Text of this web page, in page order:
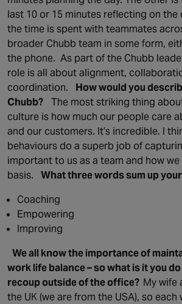
last 10 or 15 minutes reflecting on the
the time is spent with teammates
broader Chubb team in some form,
the phone. As part of the Chubb
role is all about alignment,
coordination. How would you
Chubb?
The most striking thing
culture is how much our people care
and our customers. It’s incredible. I
behaviours do a superb job of
important to us as a team and how
basis. What three words sum up
Coaching
Empowering
Improving
We all know the importance of
work life balance – so what is it you
recoup outside of the office? My wife
the UK (we are from the USA), so